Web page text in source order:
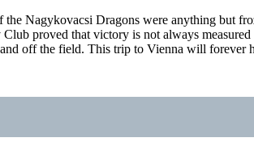
Nagykovacsi Dragons were anything but
proved that victory is not always
off the field. This trip to Vienna will forever